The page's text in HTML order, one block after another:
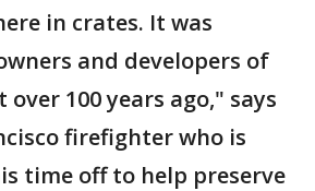
in crates. It was
and developers of
100 years ago," says
firefighter who is
time off to help preserve